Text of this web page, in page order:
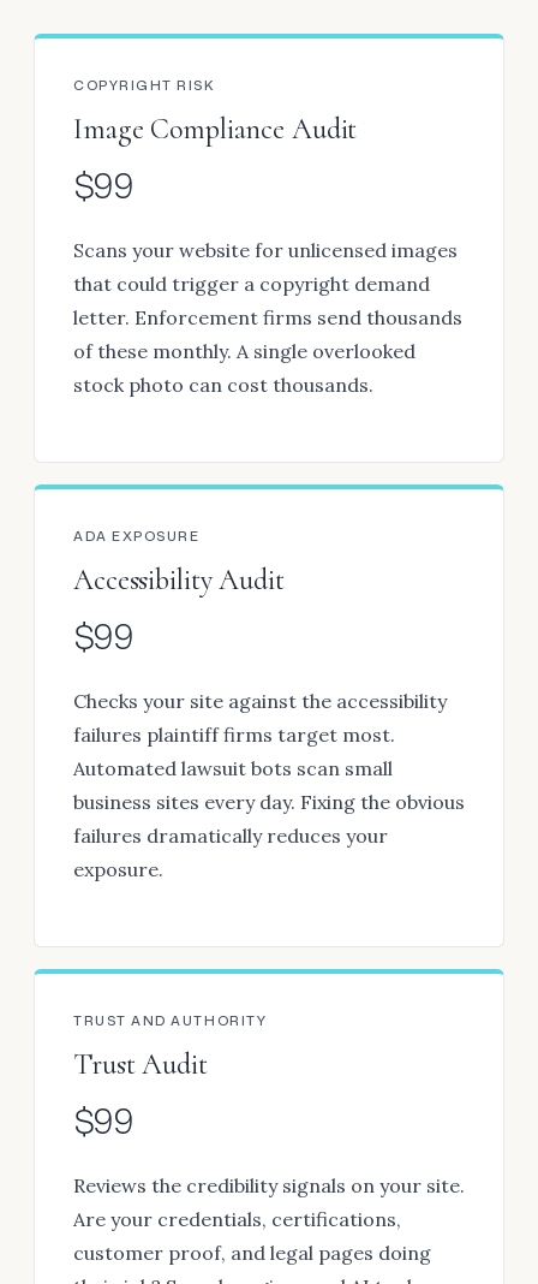
COPYRIGHT RISK
Image Compliance Audit
$99
Scans your website for unlicensed images
that could trigger a copyright demand
letter. Enforcement firms send thousands
of these monthly. A single overlooked
stock photo can cost thousands.
ADA EXPOSURE
Accessibility Audit
$99
Checks your site against the accessibility
failures plaintiff firms target most.
Automated lawsuit bots scan small
business sites every day. Fixing the obvious
failures dramatically reduces your
exposure.
TRUST AND AUTHORITY
Trust Audit
$99
Reviews the credibility signals on your site.
Are your credentials, certifications,
customer proof, and legal pages doing